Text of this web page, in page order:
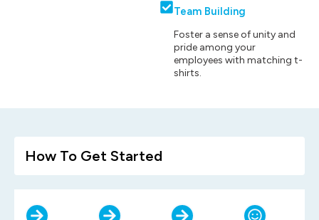
Team Building
Foster a sense of unity and
pride among your
employees with matching t-
shirts.
How To Get Started